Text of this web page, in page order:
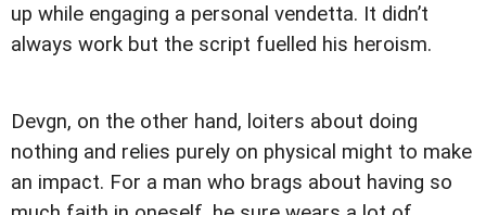
up while engaging a personal vendetta. It didn’t
always work but the script fuelled his heroism.
Devgn, on the other hand, loiters about doing
nothing and relies purely on physical might to make
an impact. For a man who brags about having so